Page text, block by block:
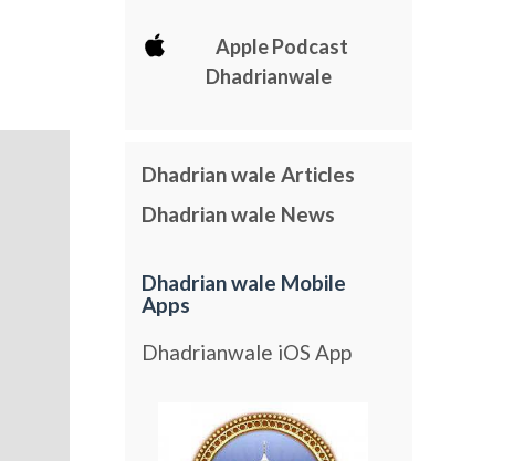
Apple Podcast
Dhadrianwale
Dhadrian wale Articles
Dhadrian wale News
Dhadrian wale Mobile
Apps
Dhadrianwale iOS App